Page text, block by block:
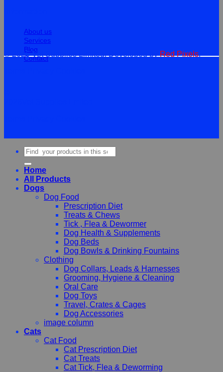
About us
Services
Blog
Contact
© 2026 Vet Supplies Limited. Developed byRed Pixels.
Search
for:
Home
All Products
Dogs
Dog Food
Prescription Diet
Treats & Chews
Tick , Flea & Dewormer
Dog Health & Supplements
Dog Beds
Dog Bowls & Drinking Fountains
Clothing
Dog Collars, Leads & Harnesses
Grooming, Hygiene & Cleaning
Oral Care
Dog Toys
Travel, Crates & Cages
Dog Accessories
image column
Cats
Cat Food
Cat Prescription Diet
Cat Treats
Cat Tick, Flea & Deworming